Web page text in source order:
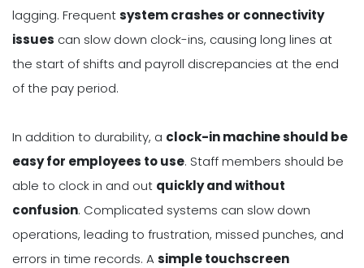
lagging. Frequentsystem crashes or connectivity
issues can slow down clock-ins, causing long lines at
the start of shifts and payroll discrepancies at the end
of the pay period.
In addition to durability, a clock-in machine should be
easy for employees to use. Staff members should be
able to clock in and out quickly and without
confusion. Complicated systems can slow down
operations, leading to frustration, missed punches, and
errors in time records. Asimple touchscreen